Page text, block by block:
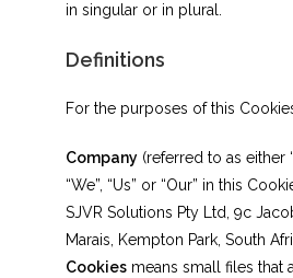
in singular or in plural.
Definitions
For the purposes of this
Company (referred to as either
“We”, “Us” or “Our” in this
SJVR Solutions Pty Ltd, 9c
Marais, Kempton Park, South
Cookies means small files that